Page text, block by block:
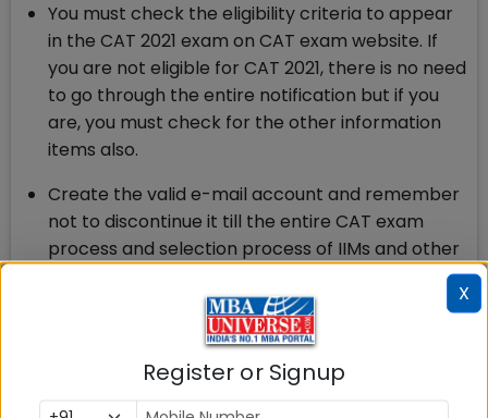
You must check the eligibility criteria to appear
in the CAT 2021 exam on CAT exam website. If
you are not eligible for CAT 2021, there is no need
to go through the entire notification but if you
are, you must check for the other information
items also.
Create the valid e-mail account and remember
not to discontinue it till the entire CAT exam
process and selection process of IIMs and other
There will be messages, information and
instructions from CAT Centre 2021 on your
registered e-mail and phone number.
Check for the exact opening and closing dates
X
Register or Signup